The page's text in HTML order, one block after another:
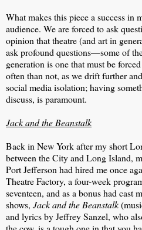
What makes this piece a success in
audience. We are forced to ask
opinion that theatre (and art in
ask profound questions—some of
generation is one that must be
often than not, as we drift further
social media isolation; having
discuss, is paramount.
Jack and the Beanstalk
Back in New York after my short
between the City and Long Island,
Port Jefferson had hired me once
Theatre Factory, a four-week
seventeen, and as a bonus had cast
shows, Jack and the Beanstalk
and lyrics by Jeffrey Sanzel, who